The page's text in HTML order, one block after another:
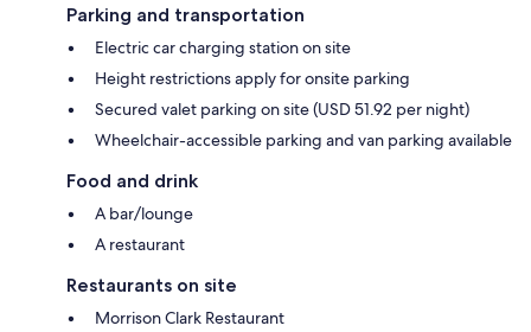
Parking and transportation
Electric car charging station on site
Height restrictions apply for onsite parking
Secured valet parking on site (USD 51.92 per night)
Wheelchair-accessible parking and van parking available
Food and drink
A bar/lounge
A restaurant
Restaurants on site
Morrison Clark Restaurant